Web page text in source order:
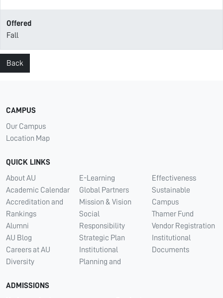
Offered
Fall
Back
CAMPUS
Our Campus
Location Map
QUICK LINKS
About AU
Academic Calendar
Accreditation and
Rankings
Alumni
AU Blog
Careers at AU
Diversity
E-Learning
Global Partners
Mission & Vision
Social
Responsibility
Strategic Plan
Institutional
Planning and
Effectiveness
Sustainable
Campus
Thamer Fund
Vendor Registration
Institutional
Documents
ADMISSIONS